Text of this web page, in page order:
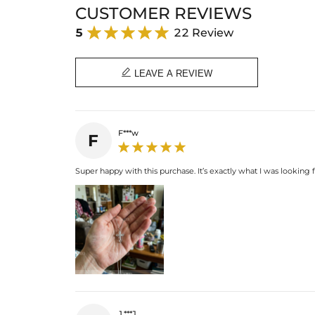
CUSTOMER REVIEWS
5 22 Review
 LEAVE A REVIEW
F F***w
Super happy with this purchase. It’s exactly what I was looking